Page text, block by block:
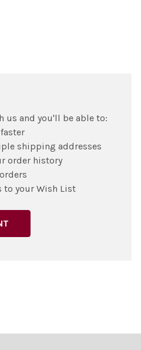
us and you'll be able to:
shipping addresses
order history
to your Wish List